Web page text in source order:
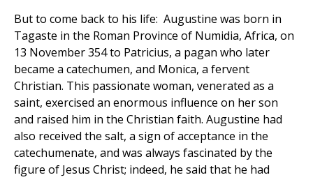
But to come back to his life: Augustine was born in
Tagaste in the Roman Province of Numidia, Africa, on
13 November 354 to Patricius, a pagan who later
became a catechumen, and Monica, a fervent
Christian. This passionate woman, venerated as a
saint, exercised an enormous influence on her son
and raised him in the Christian faith. Augustine had
also received the salt, a sign of acceptance in the
catechumenate, and was always fascinated by the
figure of Jesus Christ; indeed, he said that he had